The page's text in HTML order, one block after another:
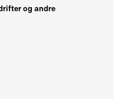
og andre